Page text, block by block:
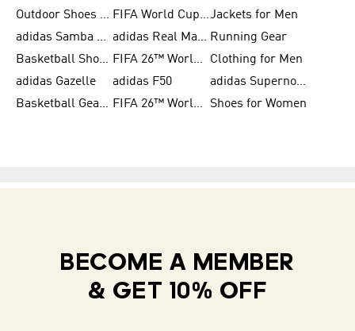
Outdoor Shoes for Men
FIFA World Cup 2026Jackets for Men
adidas Samba Shoes for Men
adidas Real Madrid Running Gear
Basketball Shoes for Men
FIFA 26™ World Cup Trionda Balls
Clothing for Men
adidas Gazelle
adidas F50
adidas Supernova
Basketball Gear for Kids
FIFA 26™ World Cup Teams Shoes for Women
BECOME A MEMBER
& GET 10% OFF